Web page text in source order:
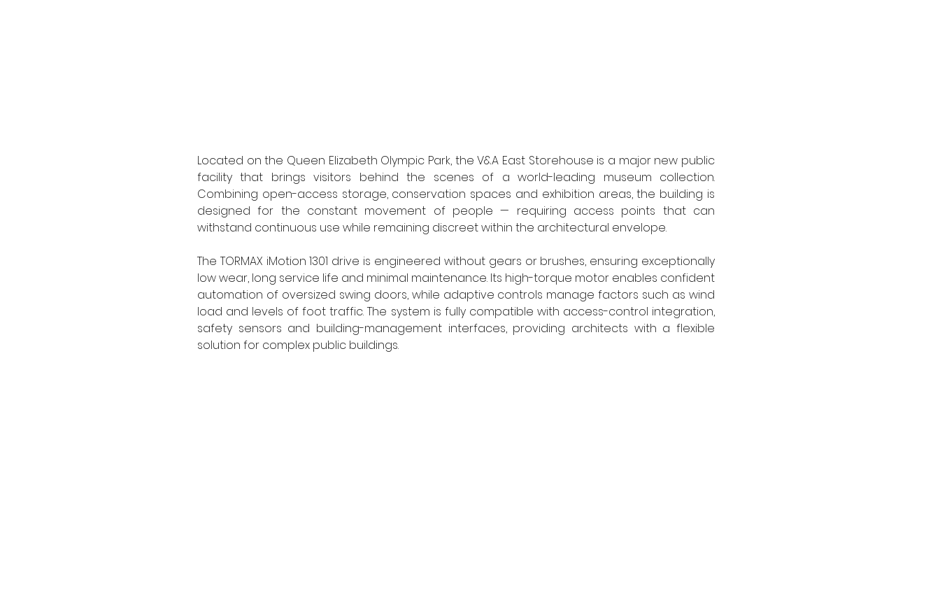
Located on the Queen Elizabeth Olympic Park, the V&A East Storehouse is a major new public
facility that brings visitors behind the scenes of a world-leading museum collection.
Combining open-access storage, conservation spaces and exhibition areas, the building is
designed for the constant movement of people — requiring access points that can
withstand continuous use while remaining discreet within the architectural envelope.
The TORMAX iMotion 1301 drive is engineered without gears or brushes, ensuring exceptionally
low wear, long service life and minimal maintenance. Its high-torque motor enables confident
automation of oversized swing doors, while adaptive controls manage factors such as wind
load and levels of foot traffic. The system is fully compatible with access-control integration,
safety sensors and building-management interfaces, providing architects with a flexible
solution for complex public buildings.